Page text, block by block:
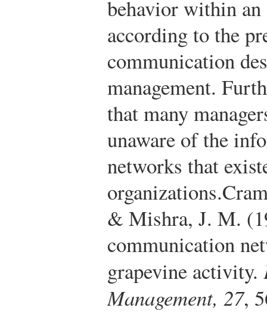
behavior within an
according to the
communication
management.
that many
unaware of the
networks that
organizations.
& Mishra, J. M.
communication
grapevine activity.
Management, 27,